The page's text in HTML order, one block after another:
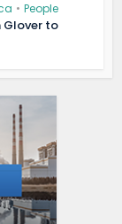
• People
Glover to